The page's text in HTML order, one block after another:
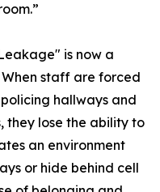
is now a
staff are forced
hallways and
they lose the ability to
an environment
or hide behind cell